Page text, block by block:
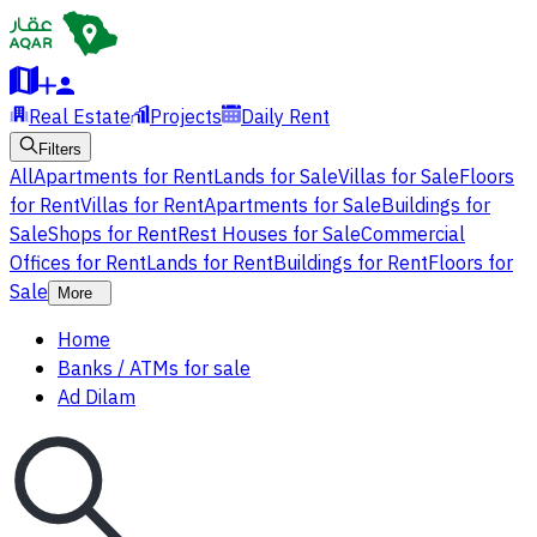
Real Estate Projects Daily Rent
Filters
AllApartments for RentLands for SaleVillas for SaleFloors
for RentVillas for RentApartments for SaleBuildings for
SaleShops for RentRest Houses for SaleCommercial
Offices for RentLands for RentBuildings for RentFloors for
Sale
More
Home
Banks / ATMs for sale
Ad Dilam